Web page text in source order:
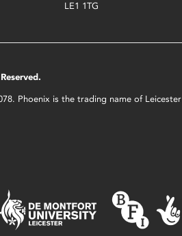
LE1 1TG
Phoenix is the trading name of